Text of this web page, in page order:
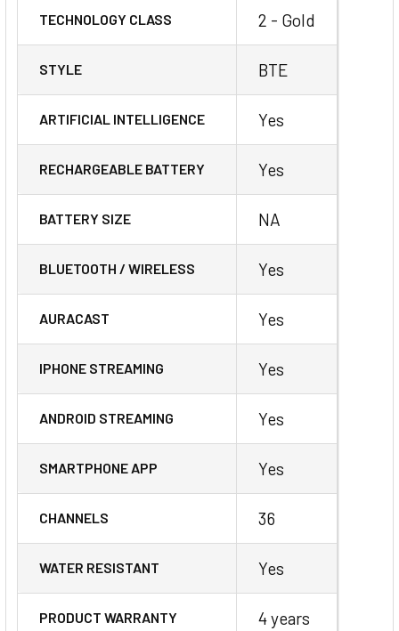
TECHNOLOGY CLASS 2 - Gold
STYLE BTE
ARTIFICIAL INTELLIGENCE Yes
RECHARGEABLE BATTERY Yes
BATTERY SIZE NA
BLUETOOTH / WIRELESS Yes
AURACAST Yes
IPHONE STREAMING Yes
ANDROID STREAMING Yes
SMARTPHONE APP Yes
CHANNELS 36
WATER RESISTANT Yes
PRODUCT WARRANTY 4 years